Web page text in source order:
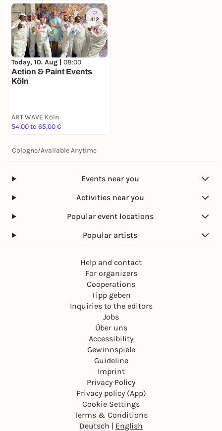
412
Today, 10. Aug | 08:00
Action & Paint Events
Köln
ART WAVE Köln
54,00 to 65,00 €
Cologne/Available Anytime
Events near you
Activities near you
Popular event locations
Popular artists
Help and contact
For organizers
Cooperations
Tipp geben
Inquiries to the editors
Jobs
Über uns
Accessibility
Gewinnspiele
Guideline
Imprint
Privacy Policy
Privacy policy (App)
Cookie Settings
Terms & Conditions
Deutsch | English